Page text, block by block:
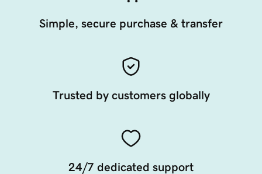
Simple, secure purchase & transfer
Trusted by customers globally
24/7 dedicated support